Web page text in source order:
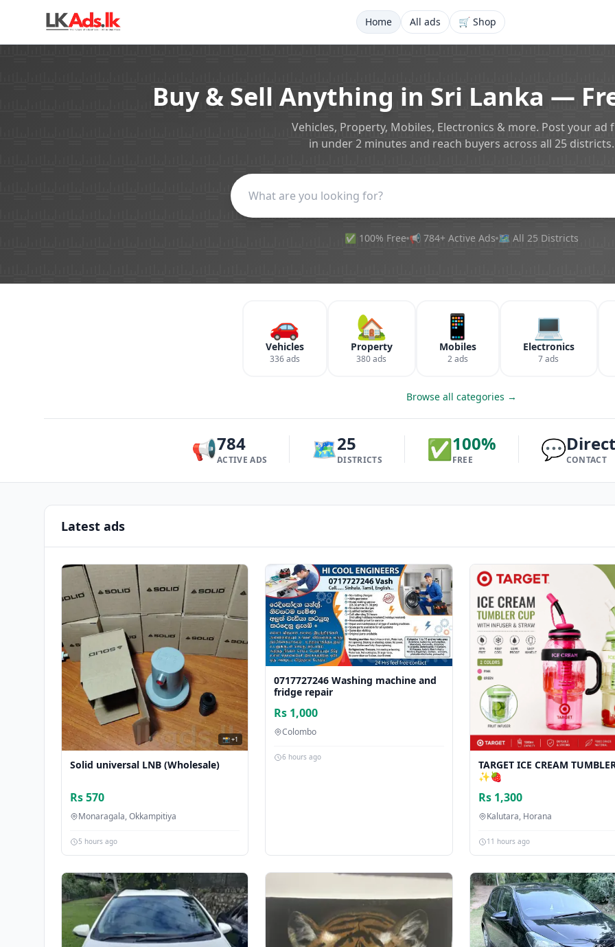
Home All ads 🛒 Shop
Buy & Sell Anything in Sri Lanka —
Vehicles, Property, Mobiles, Electronics & more. Post your ad
in under 2 minutes and reach buyers across all 25 districts.
✅ 100% Free 📢 784+ Active Ads 🗺️ All 25 Districts
🚗
Vehicles
336 ads
🏡
Property
380 ads
📱
Mobiles
2 ads
💻
Electronics
7 ads
Browse all categories →
📢784
ACTIVE ADS 🗺️25
DISTRICTS ✅100%
FREE 💬Direct
CONTACT
Latest ads
📸 +1
Solid universal LNB (Wholesale)
Rs 570
Monaragala, Okkampitiya
5 hours ago
0717727246 Washing machine and
fridge repair
Rs 1,000
Colombo
6 hours ago
TARGET ICE CREAM
✨🍓
Rs 1,300
Kalutara, Horana
11 hours ago